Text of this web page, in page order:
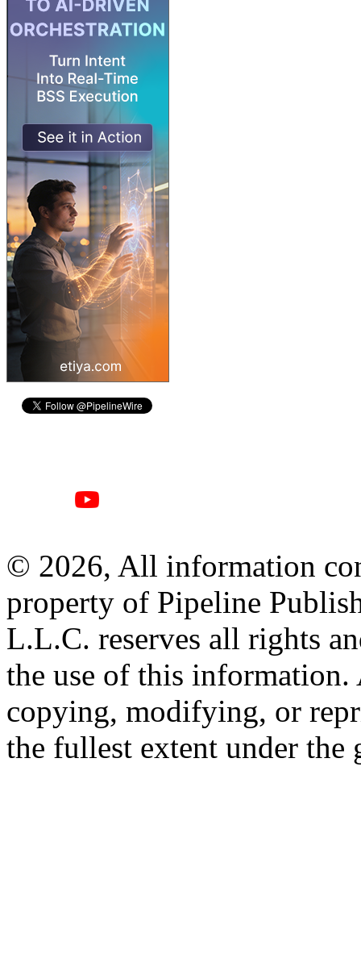
© 2026, All information
property of Pipeline
L.L.C. reserves all rights
the use of this information.
copying, modifying, or
the fullest extent under the